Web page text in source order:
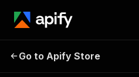
Reddit Scraper
Go to Apify Store